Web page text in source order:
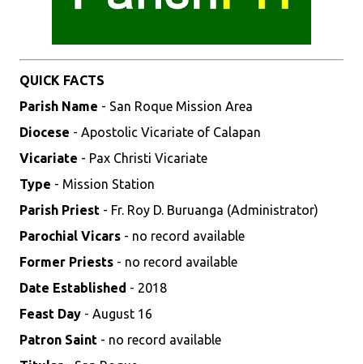
QUICK FACTS
Parish Name - San Roque Mission Area
Diocese - Apostolic Vicariate of Calapan
Vicariate - Pax Christi Vicariate
Type - Mission Station
Parish Priest - Fr. Roy D. Buruanga (Administrator)
Parochial Vicars - no record available
Former Priests - no record available
Date Established - 2018
Feast Day - August 16
Patron Saint - no record available